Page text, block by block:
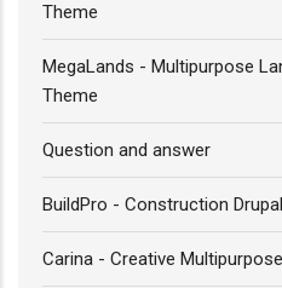
Theme
MegaLands - Multipurpose
Theme
Question and answer
BuildPro - Construction
Carina - Creative